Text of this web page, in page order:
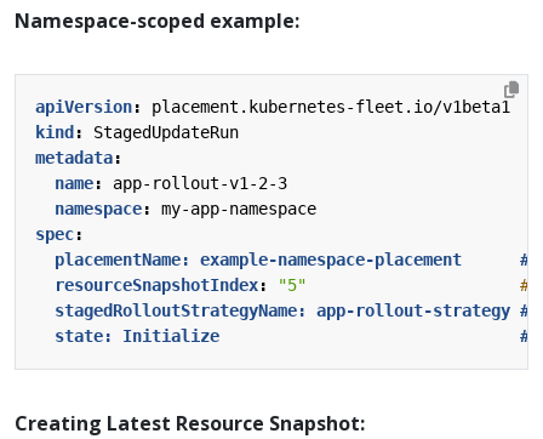
Namespace-scoped example:
apiVersion:
placement.kubernetes-fleet.io/v1beta1
kind :
StagedUpdateRun
metadata:
name:
app-rollout-v1-2-3
namespace:
my-app-namespace
spec:
placementName: example-namespace-placement      #
resourceSnapshotIndex: "5"
#
stagedRolloutStrategyName: app-rollout-strategy #
state: Initialize                               #
Creating Latest Resource Snapshot: